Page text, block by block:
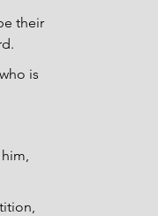
their
is